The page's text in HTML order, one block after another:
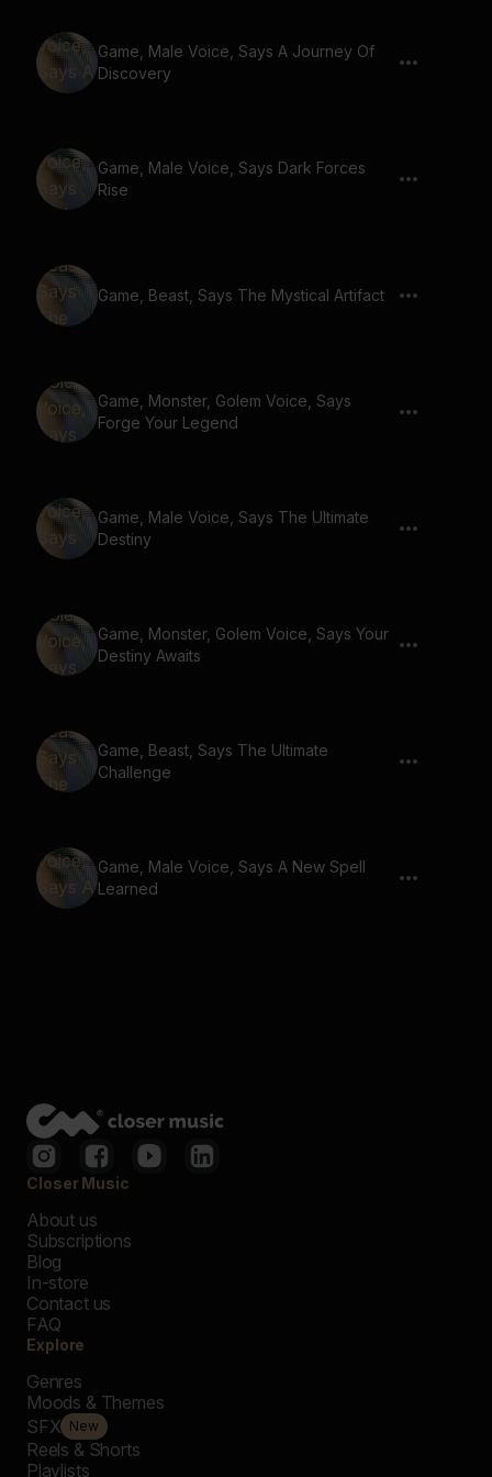
Game, Male Voice, Says A Journey Of
Discovery
Game, Male Voice, Says Dark Forces
Rise
Game, Beast, Says The Mystical Artifact
Game, Monster, Golem Voice, Says
Forge Your Legend
Game, Male Voice, Says The Ultimate
Destiny
Game, Monster, Golem Voice, Says Your
Destiny Awaits
Game, Beast, Says The Ultimate
Challenge
Game, Male Voice, Says A New Spell
Learned
Closer Music
About us
Subscriptions
Blog
In-store
Contact us
FAQ
Explore
Genres
Moods & Themes
SFX New
Reels & Shorts
Playlists